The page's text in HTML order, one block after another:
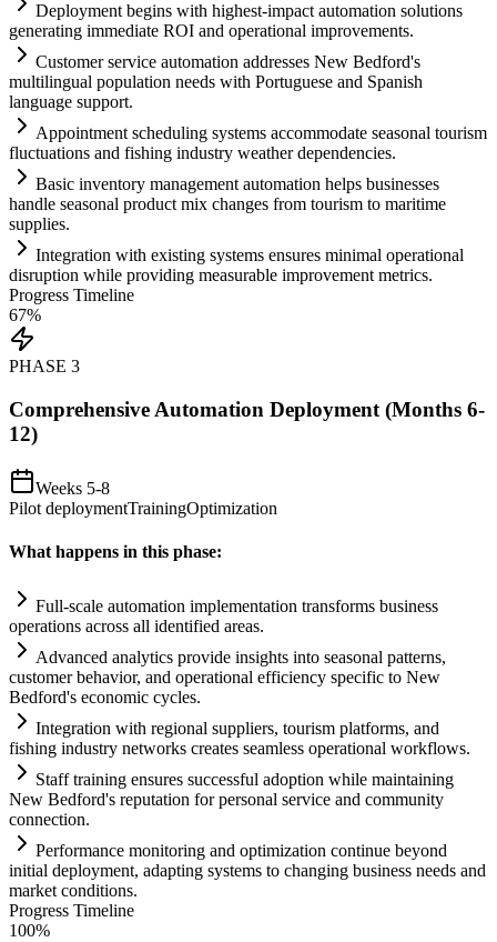
Deployment begins with highest-impact automation solutions
generating immediate ROI and operational improvements.
Customer service automation addresses New Bedford's
multilingual population needs with Portuguese and Spanish
language support.
Appointment scheduling systems accommodate seasonal tourism
fluctuations and fishing industry weather dependencies.
Basic inventory management automation helps businesses
handle seasonal product mix changes from tourism to maritime
supplies.
Integration with existing systems ensures minimal operational
disruption while providing measurable improvement metrics.
Progress Timeline
67%
PHASE 3
Comprehensive Automation Deployment (Months 6-
12)
Weeks 5-8
Pilot deploymentTrainingOptimization
What happens in this phase:
Full-scale automation implementation transforms business
operations across all identified areas.
Advanced analytics provide insights into seasonal patterns,
customer behavior, and operational efficiency specific to New
Bedford's economic cycles.
Integration with regional suppliers, tourism platforms, and
fishing industry networks creates seamless operational workflows.
Staff training ensures successful adoption while maintaining
New Bedford's reputation for personal service and community
connection.
Performance monitoring and optimization continue beyond
initial deployment, adapting systems to changing business needs and
market conditions.
Progress Timeline
100%